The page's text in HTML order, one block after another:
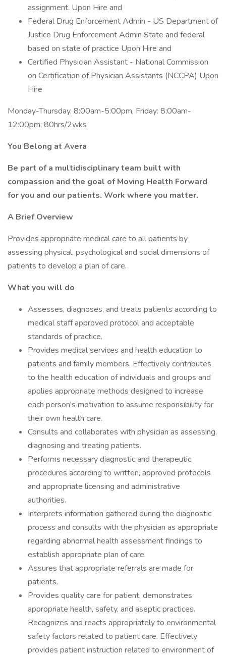
assignment. Upon Hire and
Federal Drug Enforcement Admin - US Department of
Justice Drug Enforcement Admin State and federal
based on state of practice Upon Hire and
Certified Physician Assistant - National Commission
on Certification of Physician Assistants (NCCPA) Upon
Hire
Monday-Thursday, 8:00am-5:00pm, Friday: 8:00am-
12:00pm; 80hrs/2wks
You Belong at Avera
Be part of a multidisciplinary team built with
compassion and the goal of Moving Health Forward
for you and our patients. Work where you matter.
A Brief Overview
Provides appropriate medical care to all patients by
assessing physical, psychological and social dimensions of
patients to develop a plan of care.
What you will do
Assesses, diagnoses, and treats patients according to
medical staff approved protocol and acceptable
standards of practice.
Provides medical services and health education to
patients and family members. Effectively contributes
to the health education of individuals and groups and
applies appropriate methods designed to increase
each person's motivation to assume responsibility for
their own health care.
Consults and collaborates with physician as assessing,
diagnosing and treating patients.
Performs necessary diagnostic and therapeutic
procedures according to written, approved protocols
and appropriate licensing and administrative
authorities.
Interprets information gathered during the diagnostic
process and consults with the physician as appropriate
regarding abnormal health assessment findings to
establish appropriate plan of care.
Assures that appropriate referrals are made for
patients.
Provides quality care for patient, demonstrates
appropriate health, safety, and aseptic practices.
Recognizes and reacts appropriately to environmental
safety factors related to patient care. Effectively
provides patient instruction related to environment of